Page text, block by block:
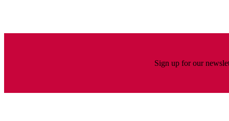
Sign up for our